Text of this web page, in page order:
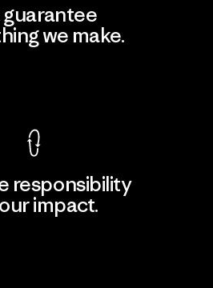
guarantee
we make.
responsibility
impact.